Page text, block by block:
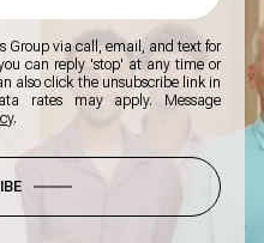
Group via call, email, and text for
can reply 'stop' at any time or
also click the unsubscribe link in
rates may apply. Message
.